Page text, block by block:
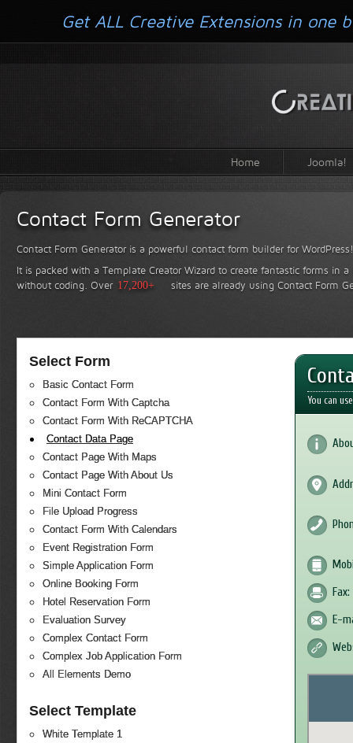
Home Joomla!
Contact Form Generator
Contact Form Generator is a powerful contact form builder for WordPress!
It is packed with a Template Creator Wizard to create fantastic forms in
without coding. Over 17,200+ sites are already using Contact Form
Select Form
Basic Contact Form
Contact Form With Captcha
Contact Form With ReCAPTCHA
Contact Data Page
Contact Page With Maps
Contact Page With About Us
Mini Contact Form
File Upload Progress
Contact Form With Calendars
Event Registration Form
Simple Application Form
Online Booking Form
Hotel Reservation Form
Evaluation Survey
Complex Contact Form
Complex Job Application Form
All Elements Demo
Select Template
White Template 1
You can
Fax:
E-
Get ALL Creative Extensions in one